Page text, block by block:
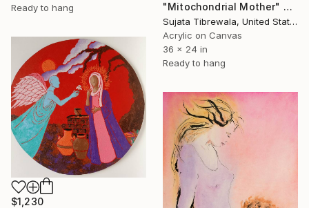
Ready to hang
"Mitochondrial Mother" Painting
Sujata Tibrewala, United States
Acrylic on Canvas
36 x 24 in
Ready to hang
$1,230